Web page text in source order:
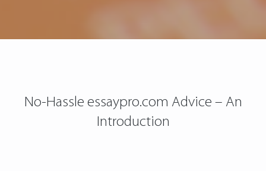
No-Hassle essaypro.com Advice – An
Introduction